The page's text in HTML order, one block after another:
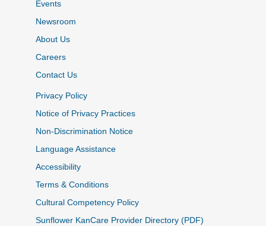
Events
Newsroom
About Us
Careers
Contact Us
Privacy Policy
Notice of Privacy Practices
Non-Discrimination Notice
Language Assistance
Accessibility
Terms & Conditions
Cultural Competency Policy
Sunflower KanCare Provider Directory (PDF)